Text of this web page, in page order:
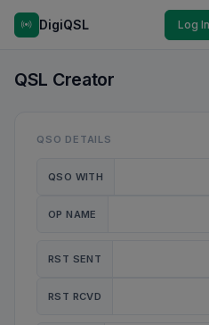
DigiQSL Log
QSL Creator
QSO DETAILS
QSO WITH
OP NAME
RST SENT
RST RCVD